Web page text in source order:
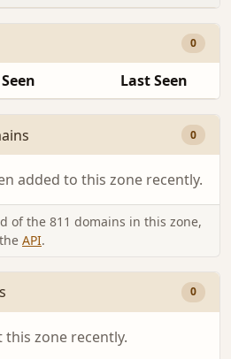
0
Last Seen
0
added to this zone recently.
of the 811 domains in this zone,
API.
0
zone recently.